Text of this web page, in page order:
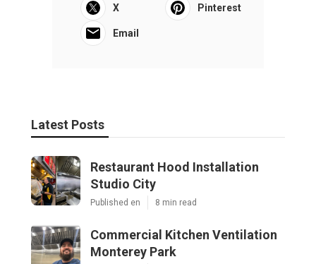
X Pinterest
Email
Latest Posts
Restaurant Hood Installation
Studio City
Published en 8 min read
Commercial Kitchen Ventilation
Monterey Park